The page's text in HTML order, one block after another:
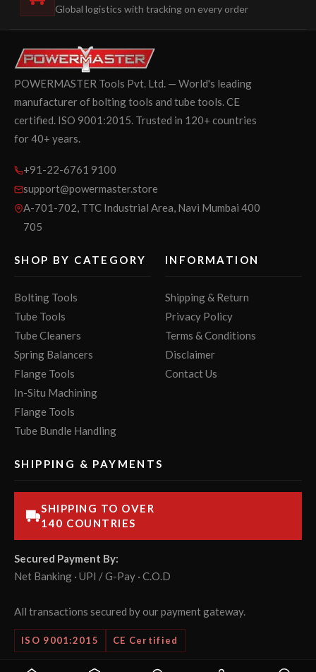
Global logistics with tracking on every order
POWERMASTER Tools Pvt. Ltd. — World's leading
manufacturer of bolting tools and tube tools. CE
certified. ISO 9001:2015. Trusted in 120+ countries
for 40+ years.
+91-22-6761 9100
support@powermaster.store
A-701-702, TTC Industrial Area, Navi Mumbai 400
705
SHOP BY CATEGORY
Bolting Tools
Tube Tools
Tube Cleaners
Spring Balancers
Flange Tools
In-Situ Machining
Flange Tools
Tube Bundle Handling
INFORMATION
Shipping & Return
Privacy Policy
Terms & Conditions
Disclaimer
Contact Us
SHIPPING & PAYMENTS
SHIPPING TO OVER
140 COUNTRIES
Secured Payment By:
Net Banking · UPI / G-Pay · C.O.D
All transactions secured by our payment gateway.
ISO 9001:2015 CE Certified